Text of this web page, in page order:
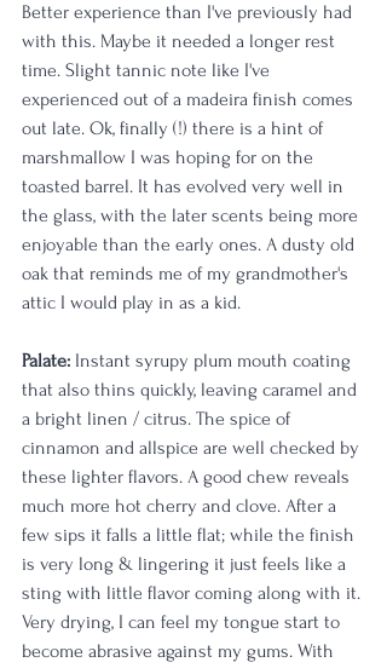
Better experience than I've previously had
with this. Maybe it needed a longer rest
time. Slight tannic note like I've
experienced out of a madeira finish comes
out late. Ok, finally (!) there is a hint of
marshmallow I was hoping for on the
toasted barrel. It has evolved very well in
the glass, with the later scents being more
enjoyable than the early ones. A dusty old
oak that reminds me of my grandmother's
attic I would play in as a kid.
Palate: Instant syrupy plum mouth coating
that also thins quickly, leaving caramel and
a bright linen / citrus. The spice of
cinnamon and allspice are well checked by
these lighter flavors. A good chew reveals
much more hot cherry and clove. After a
few sips it falls a little flat; while the finish
is very long & lingering it just feels like a
sting with little flavor coming along with it.
Very drying, I can feel my tongue start to
become abrasive against my gums. With